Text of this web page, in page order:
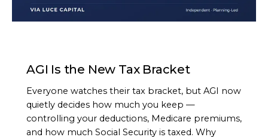
AGI Is the New Tax Bracket
Everyone watches their tax bracket, but AGI now
quietly decides how much you keep —
controlling your deductions, Medicare premiums,
and how much Social Security is taxed. Why